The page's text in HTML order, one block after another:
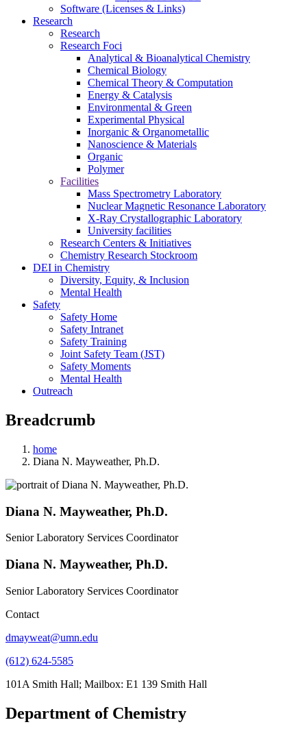
Software (Licenses & Links)
Research
Research
Research Foci
Analytical & Bioanalytical Chemistry
Chemical Biology
Chemical Theory & Computation
Energy & Catalysis
Environmental & Green
Experimental Physical
Inorganic & Organometallic
Nanoscience & Materials
Organic
Polymer
Facilities
Mass Spectrometry Laboratory
Nuclear Magnetic Resonance Laboratory
X-Ray Crystallographic Laboratory
University facilities
Research Centers & Initiatives
Chemistry Research Stockroom
DEI in Chemistry
Diversity, Equity, & Inclusion
Mental Health
Safety
Safety Home
Safety Intranet
Safety Training
Joint Safety Team (JST)
Safety Moments
Mental Health
Outreach
Breadcrumb
home
Diana N. Mayweather, Ph.D.
Diana N. Mayweather, Ph.D.
Senior Laboratory Services Coordinator
Diana N. Mayweather, Ph.D.
Senior Laboratory Services Coordinator
Contact
dmayweat@umn.edu
(612) 624-5585
101A Smith Hall; Mailbox: E1 139 Smith Hall
Department of Chemistry